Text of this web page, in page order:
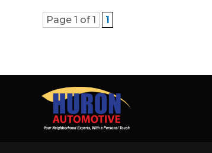
Page 1 of 1 1